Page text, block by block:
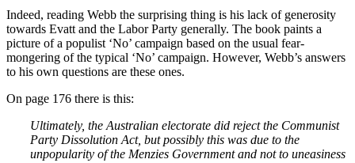
Indeed, reading Webb the surprising thing is his lack of generosity
towards Evatt and the Labor Party generally. The book paints a
picture of a populist ‘No’ campaign based on the usual fear-
mongering of the typical ‘No’ campaign. However, Webb’s answers
to his own questions are these ones.
On page 176 there is this:
Ultimately, the Australian electorate did reject the Communist
Party Dissolution Act, but possibly this was due to the
unpopularity of the Menzies Government and not to uneasiness